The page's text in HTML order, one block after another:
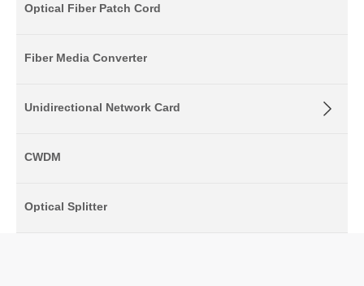
Optical Fiber Patch Cord
Fiber Media Converter
Unidirectional Network Card
CWDM
Optical Splitter